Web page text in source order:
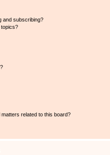
and subscribing?
related to this board?